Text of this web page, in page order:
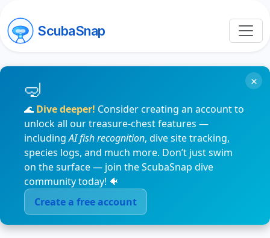
ScubaSnap
🌊 Dive deeper! Consider creating an account to
unlock all our treasure-chest features —
includingAI fish recognition, dive site tracking,
species logs, and much more. Don’t just swim
on the surface — join the ScubaSnap dive
community today! 🐠
Create a free account
×